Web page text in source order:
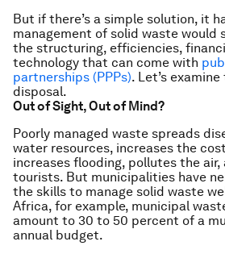
But if there’s a simple solution, it
management of solid waste would
the structuring, efficiencies,
technology that can come with
partnerships (PPPs). Let’s
disposal.
Out of Sight, Out of Mind?
Poorly managed waste spreads
water resources, increases the
increases flooding, pollutes the air,
tourists. But municipalities have
the skills to manage solid waste
Africa, for example, municipal
amount to 30 to 50 percent of a
annual budget.